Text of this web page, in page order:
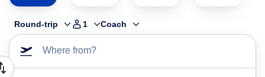
Round-trip 1 Coach
Where from?